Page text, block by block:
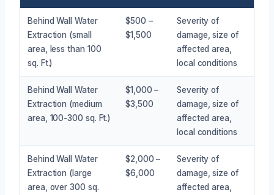
Behind Wall Water
Extraction (small
area, less than 100
sq. Ft.)
$500 –
$1,500
Severity of
damage, size of
affected area,
local conditions
Behind Wall Water
Extraction (medium
area, 100-300 sq. Ft.)
$1,000 –
$3,500
Severity of
damage, size of
affected area,
local conditions
Behind Wall Water
Extraction (large
area, over 300 sq.
$2,000 –
$6,000
Severity of
damage, size of
affected area,